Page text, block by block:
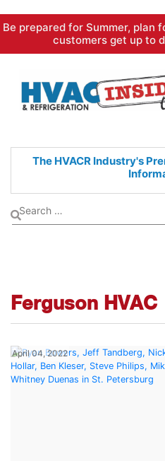
Skip
content
Be prepared for Summer, plan
customers get up to
The HVACR Industry's
Ferguson HVAC
April 04, 2022